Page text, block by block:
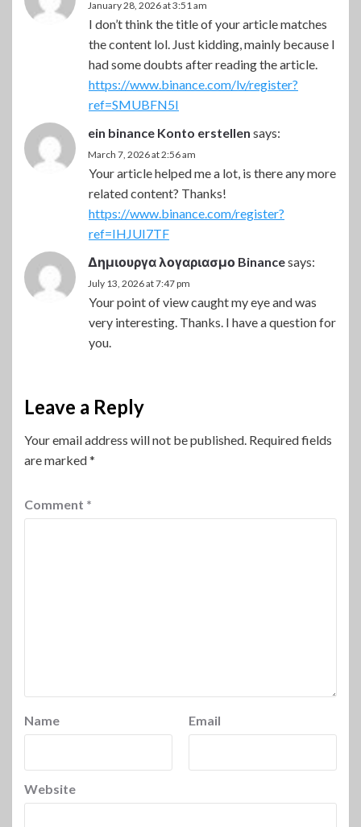
January 28, 2026 at 3:51 am
I don’t think the title of your article matches
the content lol. Just kidding, mainly because I
had some doubts after reading the article.
https://www.binance.com/lv/register?
ref=SMUBFN5I
ein binance Konto erstellen says:
March 7, 2026 at 2:56 am
Your article helped me a lot, is there any more
related content? Thanks!
https://www.binance.com/register?
ref=IHJUI7TF
Δημιουργα λογαριασμο Binancesays:
July 13, 2026 at 7:47 pm
Your point of view caught my eye and was
very interesting. Thanks. I have a question for
you.
Leave a Reply
Your email address will not be published. Required fields
are marked*
Comment *
Name Email
Website